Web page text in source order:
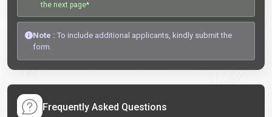
the next page*
Note : To include additional applicants, kindly submit the
form.
Frequently Asked Questions